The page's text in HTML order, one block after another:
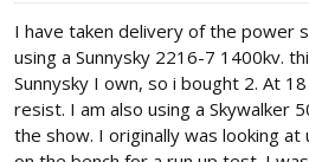
I have taken delivery of the power
using a Sunnysky 2216-7 1400kv.
Sunnysky I own, so i bought 2. At
resist. I am also using a Skywalker
the show. I originally was looking